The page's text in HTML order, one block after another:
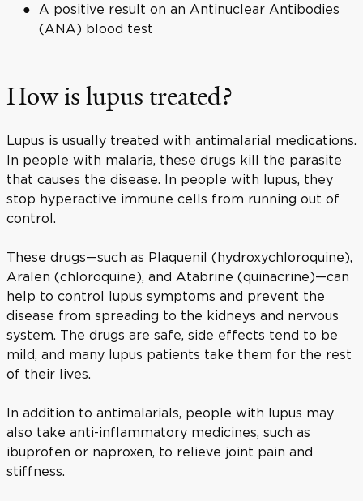
A positive result on an Antinuclear Antibodies
(ANA) blood test
How is lupus treated?
Lupus is usually treated with antimalarial medications.
In people with malaria, these drugs kill the parasite
that causes the disease. In people with lupus, they
stop hyperactive immune cells from running out of
control.
These drugs—such as Plaquenil (hydroxychloroquine),
Aralen (chloroquine), and Atabrine (quinacrine)—can
help to control lupus symptoms and prevent the
disease from spreading to the kidneys and nervous
system. The drugs are safe, side effects tend to be
mild, and many lupus patients take them for the rest
of their lives.
In addition to antimalarials, people with lupus may
also take anti-inflammatory medicines, such as
ibuprofen or naproxen, to relieve joint pain and
stiffness.